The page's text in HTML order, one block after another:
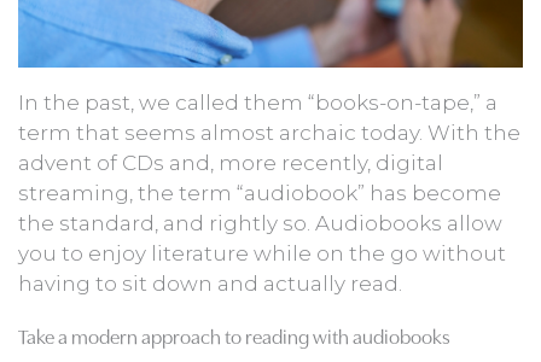
In the past, we called them “books-on-tape,” a
term that seems almost archaic today. With the
advent of CDs and, more recently, digital
streaming, the term “audiobook” has become
the standard, and rightly so. Audiobooks allow
you to enjoy literature while on the go without
having to sit down and actually read.
Take a modern approach to reading with audiobooks